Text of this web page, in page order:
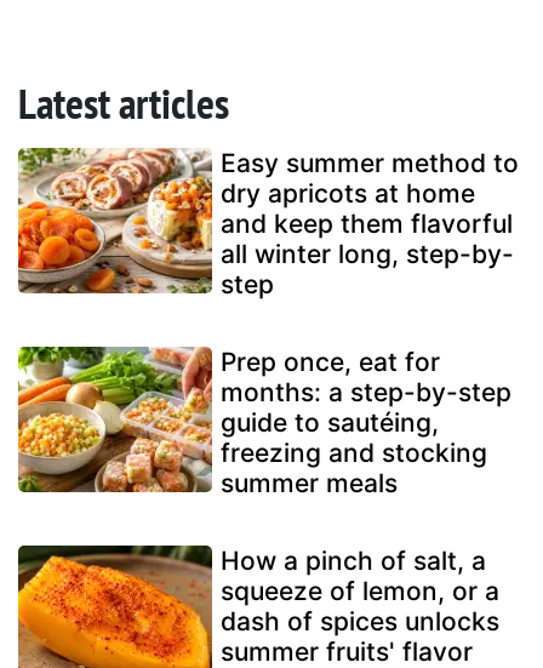
Latest articles
Easy summer method to
dry apricots at home
and keep them flavorful
all winter long, step-by-
step
Prep once, eat for
months: a step-by-step
guide to sautéing,
freezing and stocking
summer meals
How a pinch of salt, a
squeeze of lemon, or a
dash of spices unlocks
summer fruits' flavor